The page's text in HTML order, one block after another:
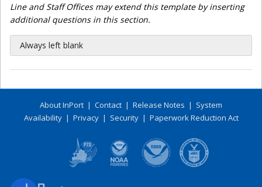
Line and Staff Offices may extend this template by inserting
additional questions in this section.
Always left blank
About InPort | Contact | Release Notes | System
Availability| Privacy| Security| Paperwork Reduction Act